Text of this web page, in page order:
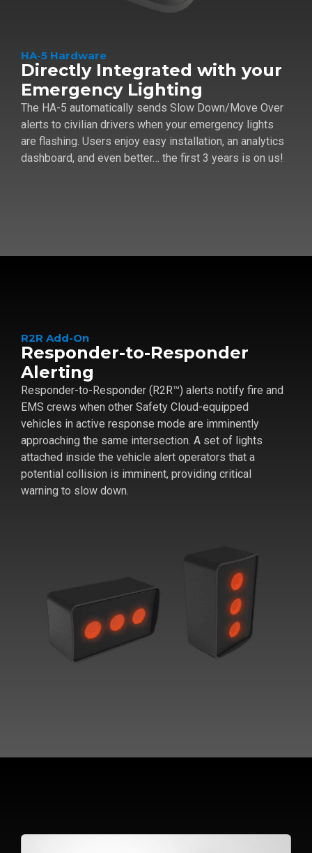
HA-5 Hardware
Directly Integrated with your
Emergency Lighting
The HA-5 automatically sends Slow Down/Move Over
alerts to civilian drivers when your emergency lights
are flashing. Users enjoy easy installation, an analytics
dashboard, and even better… the first 3 years is on us!
R2R Add-On
Responder-to-Responder
Alerting
Responder-to-Responder (R2R™) alerts notify fire and
EMS crews when other Safety Cloud-equipped
vehicles in active response mode are imminently
approaching the same intersection. A set of lights
attached inside the vehicle alert operators that a
potential collision is imminent, providing critical
warning to slow down.